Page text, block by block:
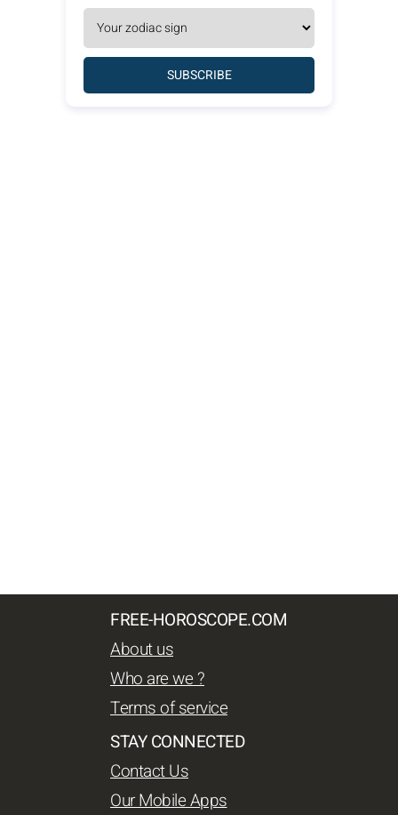
SUBSCRIBE
FREE-HOROSCOPE.COM
About us
Who are we ?
Terms of service
STAY CONNECTED
Contact Us
Our Mobile Apps